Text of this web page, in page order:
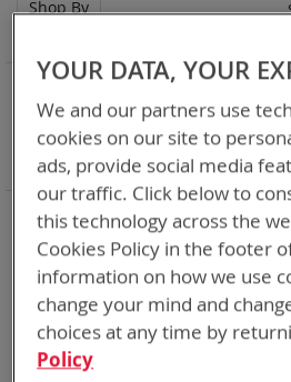
When you need add-ons to your
equipment, Bren-tronics has you
Item
Shop By
NOW SHOPPING BY
Adapter ABC
Remove
This
Item
Battery Related Items DeWalt
Remove
This
Clear All
YOUR DATA, YOUR
We and our partners use
cookies on our site to
ads, provide social media
our traffic. Click below to
this technology across the
Cookies Policy in the footer
information on how we use
change your mind and
choices at any time by
Policy